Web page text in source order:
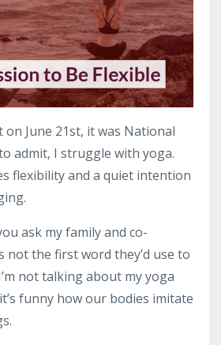
June 21st, it was National
admit, I struggle with yoga.
flexibility and a quiet intention
ask my family and co-
not the first word they’d use to
not talking about my yoga
funny how our bodies imitate